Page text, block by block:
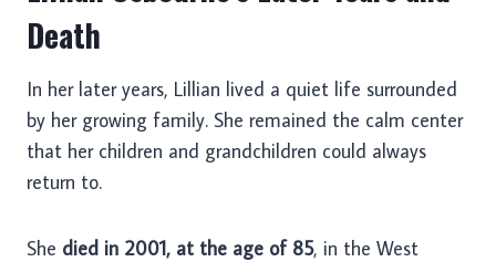
Death
In her later years, Lillian lived a quiet life surrounded
by her growing family. She remained the calm center
that her children and grandchildren could always
return to.
She died in 2001, at the age of 85, in the West